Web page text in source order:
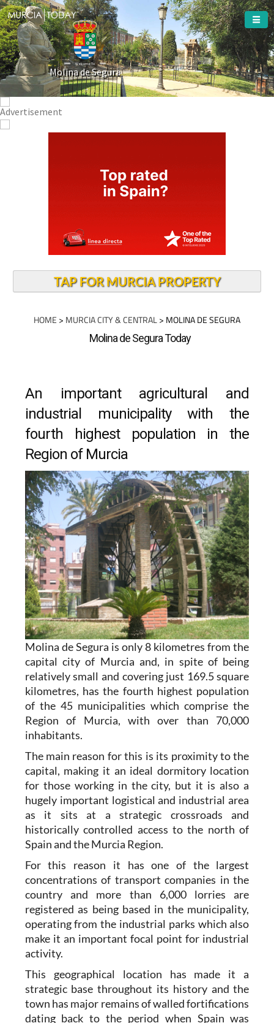
Welcome To
Molina de Segura
TAP FOR MURCIA PROPERTY
HOME > MURCIA CITY & CENTRAL> MOLINA DE SEGURA
Molina de Segura Today
An important agricultural and
industrial municipality with the
fourth highest population in the
Region of Murcia
Molina de Segura is only 8 kilometres from the
capital city of Murcia and, in spite of being
relatively small and covering just 169.5 square
kilometres, has the fourth highest population
of the 45 municipalities which comprise the
Region of Murcia, with over than 70,000
inhabitants.
The main reason for this is its proximity to the
capital, making it an ideal dormitory location
for those working in the city, but it is also a
hugely important logistical and industrial area
as it sits at a strategic crossroads and
historically controlled access to the north of
Spain and the Murcia Region.
For this reason it has one of the largest
concentrations of transport companies in the
country and more than 6,000 lorries are
registered as being based in the municipality,
operating from the industrial parks which also
make it an important focal point for industrial
activity.
This geographical location has made it a
strategic base throughout its history and the
town has major remains of walled fortifications
dating back to the period when Spain was